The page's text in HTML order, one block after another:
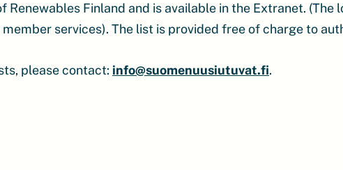
Renewables Finland and is available in the Extranet. (The
services). The list is provided free of charge to
please contact: info@suomenuusiutuvat.fi.